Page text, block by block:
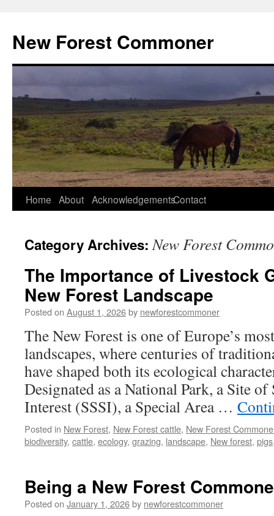
content
New Forest Commoner
Home About AcknowledgementsContact
Category Archives:New Forest
The Importance of Livestock
New Forest Landscape
Posted on August 1, 2026by newforestcommoner
The New Forest is one of Europe’s
landscapes, where centuries of
have shaped both its ecological
Designated as a National Park, a Site
Interest (SSSI), a Special Area …
Posted in New Forest, New Forest cattle, New Forest
biodiversity, cattle, ecology, grazing, landscape, New forest, pigs
Being a New Forest
Posted on January 1, 2026by newforestcommoner